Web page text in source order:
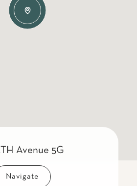
Avenue 5G
Navigate